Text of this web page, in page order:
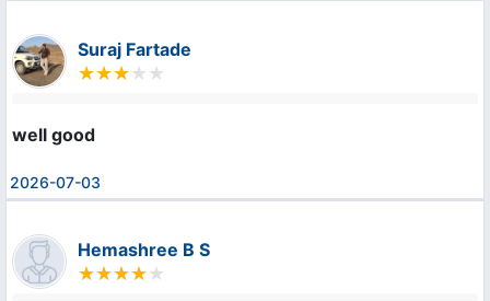
Suraj Fartade
well good
2026-07-03
Hemashree B S